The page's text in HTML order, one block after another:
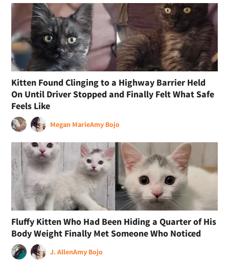
Kitten Found Clinging to a Highway Barrier Held
On Until Driver Stopped and Finally Felt What Safe
Feels Like
Megan MarieAmy Bojo
Fluffy Kitten Who Had Been Hiding a Quarter of His
Body Weight Finally Met Someone Who Noticed
J. AllenAmy Bojo